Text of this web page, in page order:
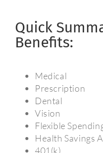
Quick
Benefits:
Medical
Prescription
Dental
Vision
Flexible
Health Savings
401(k)